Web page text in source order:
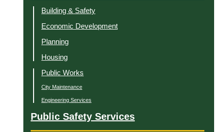
Building & Safety
Economic Development
Planning
Housing
Public Works
City Maintenance
Engineering Services
Public Safety Services